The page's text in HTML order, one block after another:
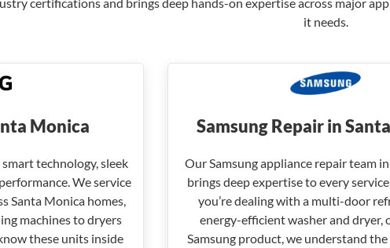
it needs.
Monica
technology, sleek
We service
Santa Monica homes,
machines to dryers
these units inside
Samsung Repair in
Our Samsung appliance repair team
brings deep expertise to every
you’re dealing with a multi-door
energy-efficient washer and dryer,
Samsung product, we understand